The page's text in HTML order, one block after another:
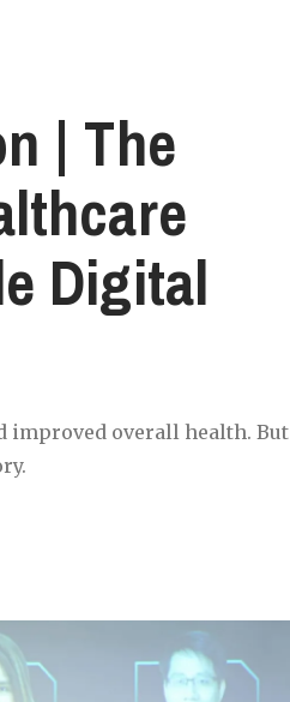
| The
Digital
improved overall health. But